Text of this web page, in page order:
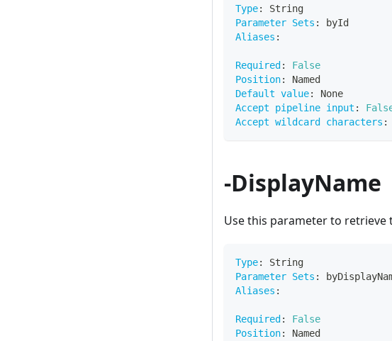
Type:
String
Parameter Sets :
byId
Aliases :
Required :
False
Position:
Named
Default value:
None
Accept pipeline input :
Accept wildcard characters :
-DisplayName
Use this parameter to retrieve
Type:
String
Parameter Sets :
Aliases :
Required :
False
Position:
Named